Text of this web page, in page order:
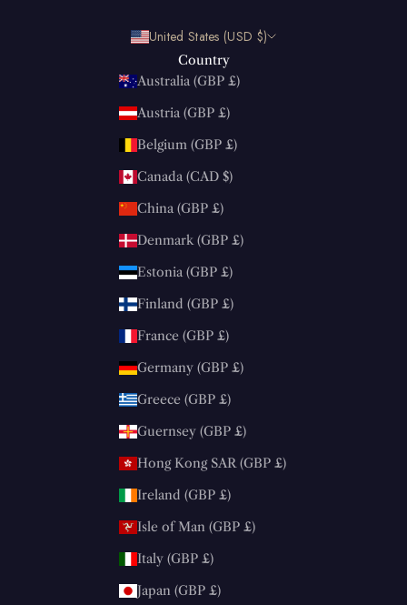
United States (USD $)
Country
Australia (GBP £)
Austria (GBP £)
Belgium (GBP £)
Canada (CAD $)
China (GBP £)
Denmark (GBP £)
Estonia (GBP £)
Finland (GBP £)
France (GBP £)
Germany (GBP £)
Greece (GBP £)
Guernsey (GBP £)
Hong Kong SAR (GBP £)
Ireland (GBP £)
Isle of Man (GBP £)
Italy (GBP £)
Japan (GBP £)